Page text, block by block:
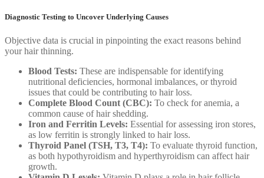
Diagnostic Testing to Uncover Underlying Causes
Objective data is crucial in pinpointing the exact reasons behind
your hair thinning.
Blood Tests: These are indispensable for identifying
nutritional deficiencies, hormonal imbalances, or thyroid
issues that could be contributing to hair loss.
Complete Blood Count (CBC): To check for anemia, a
common cause of hair shedding.
Iron and Ferritin Levels: Essential for assessing iron stores,
as low ferritin is strongly linked to hair loss.
Thyroid Panel (TSH, T3, T4): To evaluate thyroid function,
as both hypothyroidism and hyperthyroidism can affect hair
growth.